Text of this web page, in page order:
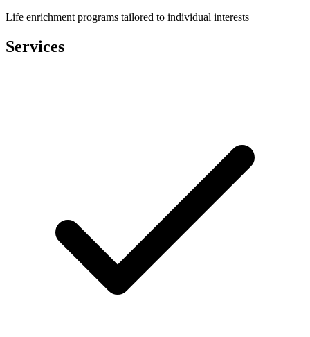
Life enrichment programs tailored to individual interests
Services